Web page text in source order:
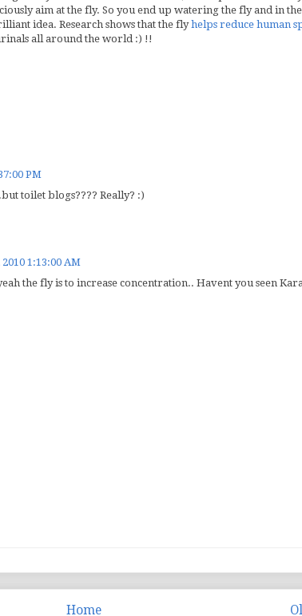
aim at the fly. So you end up watering the fly and in
idea. Research shows that the flyhelps reduce human
all around the world :) !!
PM
toilet blogs???? Really? :)
1:13:00 AM
the fly is to increase concentration.. Havent you seen
Home